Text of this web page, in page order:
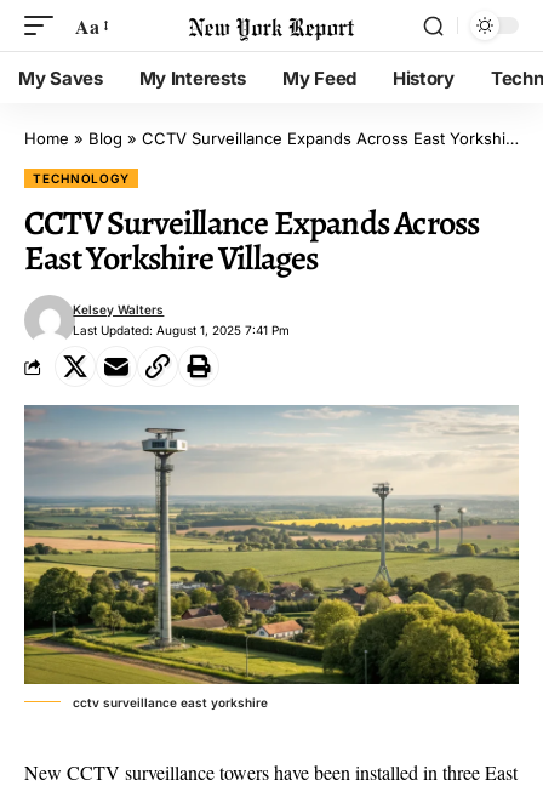
Aa
My Saves My Interests My Feed History
Home » Blog » CCTV Surveillance Expands Across East Yorkshire Villages
TECHNOLOGY
CCTV Surveillance Expands Across
East Yorkshire Villages
Last Updated: August 1, 2025 7:41 Pm
Kelsey Walters
cctv surveillance east yorkshire
New CCTV surveillance towershave been installed in three East